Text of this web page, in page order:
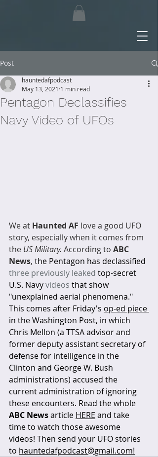
Post
Pentagon Declassifies
Navy Video of UFOs
hauntedafpodcast
May 13, 2021 1 min read
We at Haunted AF love a good UFO
story, especially when it comes from
the US Military. According to ABC
News, the Pentagon has declassified
three previously leaked top-secret
U.S. Navy videos that show
"unexplained aerial phenomena."
This comes after Friday's op-ed piece
in the Washington Post, in which
Chris Mellon (a TTSA advisor and
former deputy assistant secretary of
defense for intelligence in the
Clinton and George W. Bush
administrations) accused the
current administration of ignoring
these encounters. Read the whole
ABC News article HERE and take
time to watch those awesome
videos! Then send your UFO stories
to hauntedafpodcast@gmail.com!